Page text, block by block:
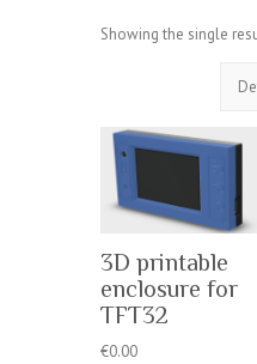
Showing the single
3D printable
enclosure for
TFT32
€0.00